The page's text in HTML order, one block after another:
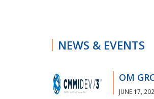
NEWS & EVENTS
OM
JUNE 17,